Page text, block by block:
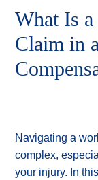
What Is
Claim in
Navigating a
complex,
your injury. In